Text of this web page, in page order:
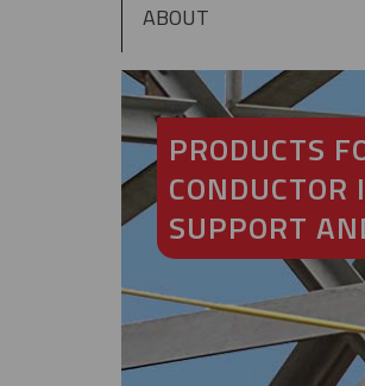
ABOUT
PRODUCTS
SUPPORT